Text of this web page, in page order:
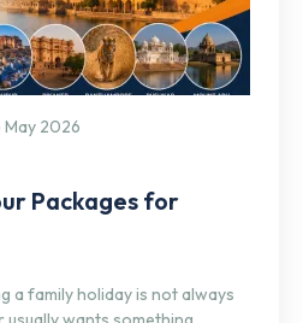
May 2026
Packages for
a family holiday is not always